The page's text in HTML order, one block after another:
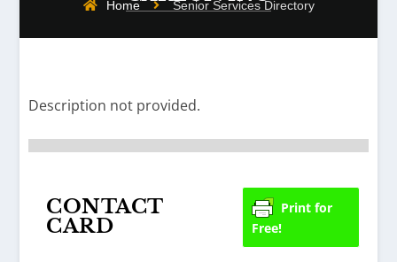
Home Senior Services Directory
Description not provided.
CONTACT
CARD
Print for
Free!